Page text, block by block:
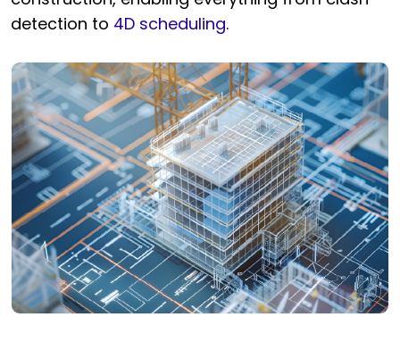
detection to 4D scheduling.